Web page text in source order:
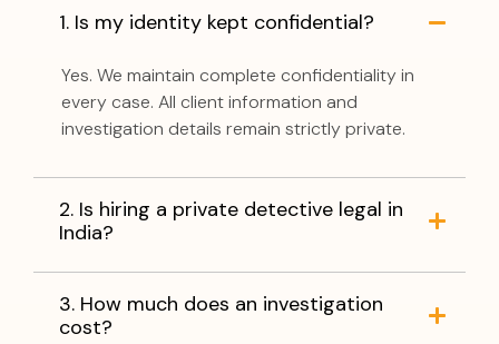
1. Is my identity kept confidential?
Yes. We maintain complete confidentiality in
every case. All client information and
investigation details remain strictly private.
2. Is hiring a private detective legal in
India?
3. How much does an investigation
cost?